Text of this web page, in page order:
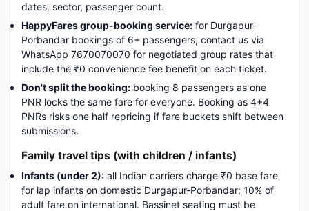
dates, sector, passenger count.
HappyFares group-booking service: for Durgapur-
Porbandar bookings of 6+ passengers, contact us via
WhatsApp 7670070070 for negotiated group rates that
include the ₹0 convenience fee benefit on each ticket.
Don't split the booking: booking 8 passengers as one
PNR locks the same fare for everyone. Booking as 4+4
PNRs risks one half repricing if fare buckets shift between
submissions.
Family travel tips (with children / infants)
Infants (under 2): all Indian carriers charge ₹0 base fare
for lap infants on domestic Durgapur-Porbandar; 10% of
adult fare on international. Bassinet seating must be